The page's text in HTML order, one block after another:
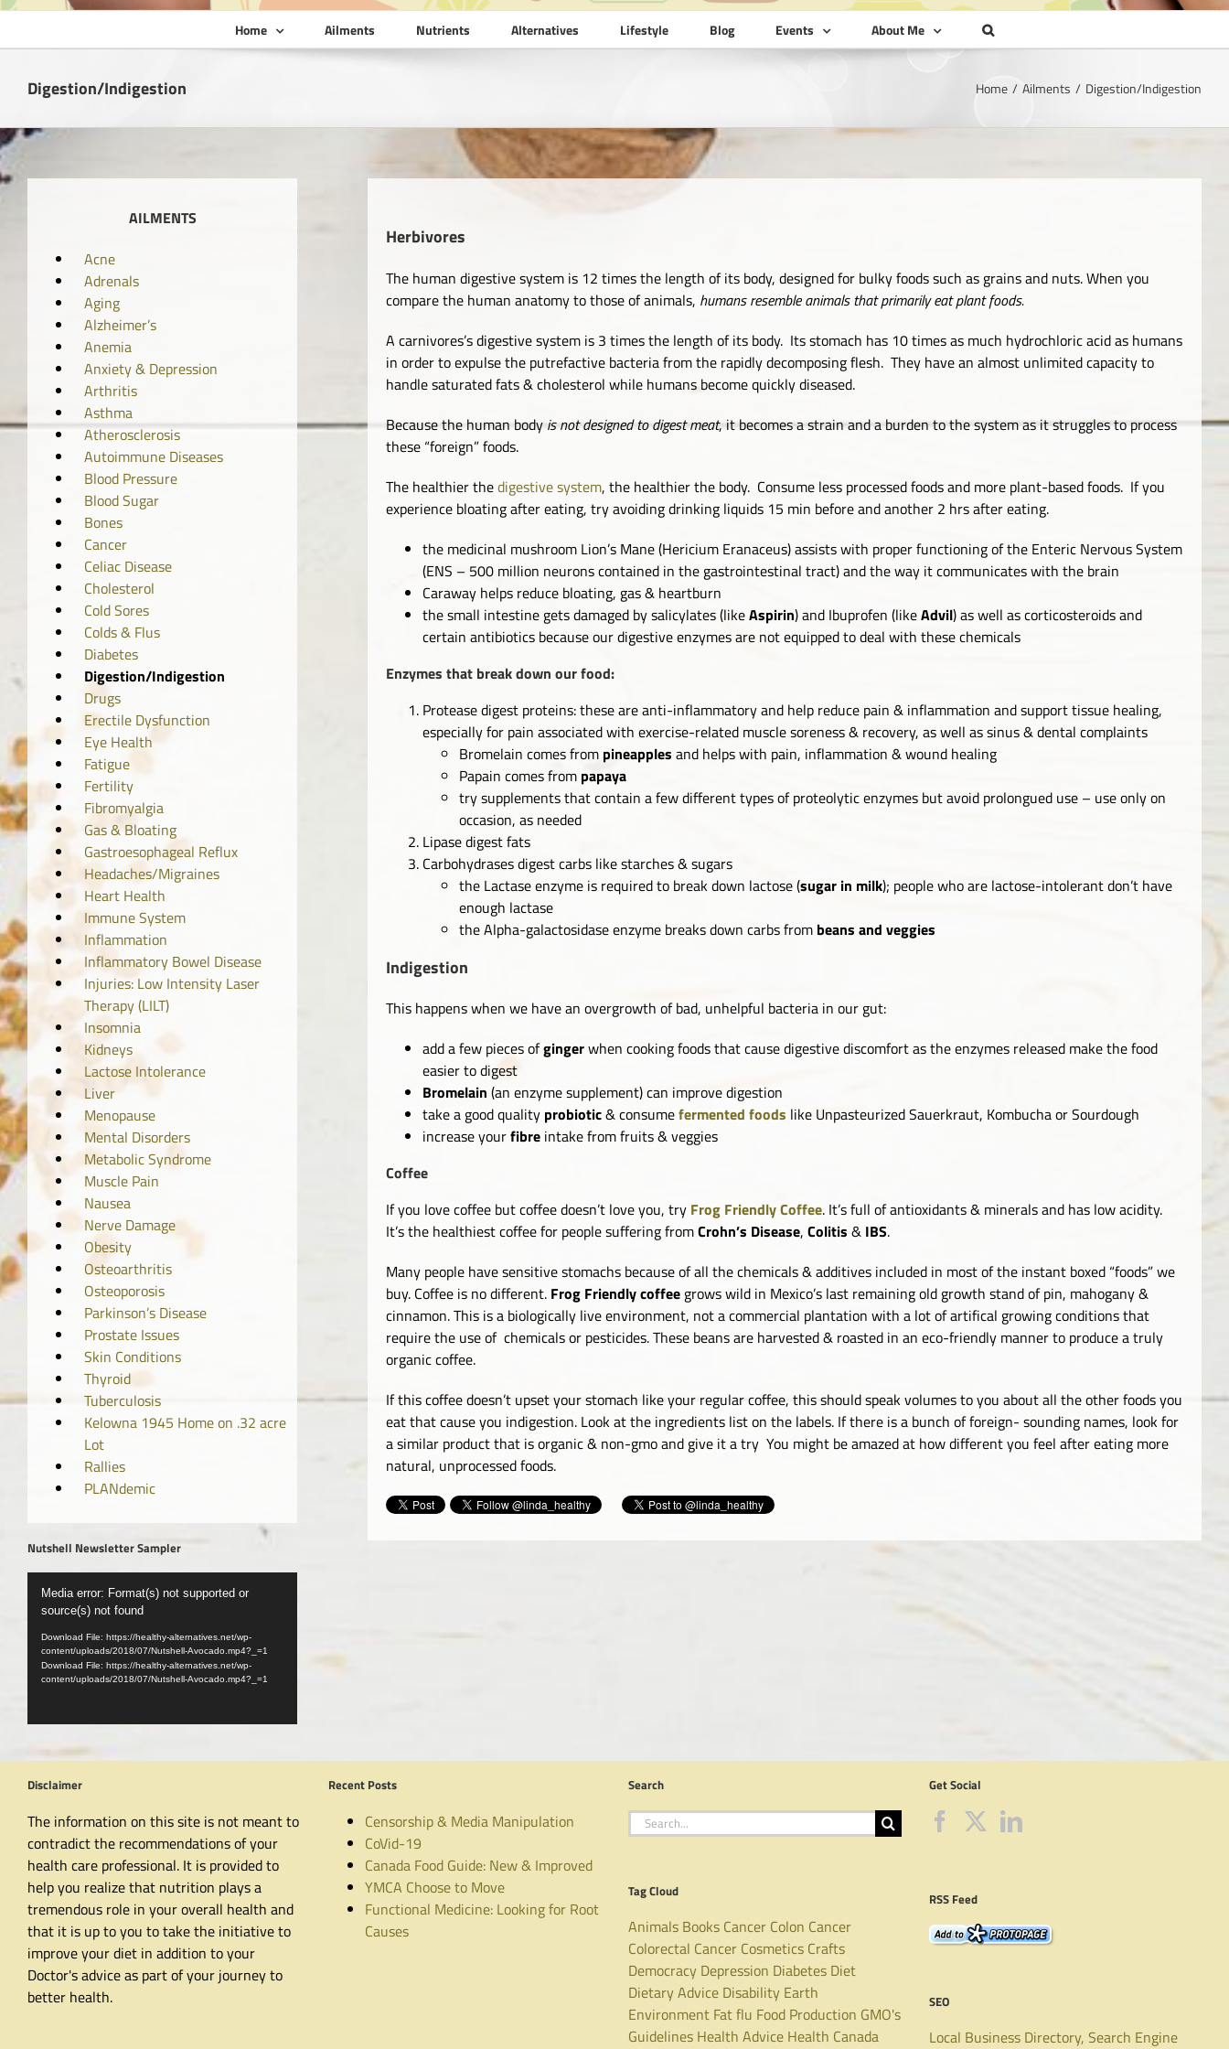
Home Ailments Nutrients Alternatives Lifestyle Blog Events About Me
Digestion/Indigestion Home Ailments Digestion/Indigestion
Herbivores
The human digestive system is 12 times the length of its body, designed for bulky foods such as grains and nuts. When you
compare the human anatomy to those of animals, humans resemble animals that primarily eat plant foods.
A carnivores’s digestive system is 3 times the length of its body. Its stomach has 10 times as much hydrochloric acid as humans
in order to expulse the putrefactive bacteria from the rapidly decomposing flesh. They have an almost unlimited capacity to
handle saturated fats & cholesterol while humans become quickly diseased.
Because the human body is not designed to digest meat, it becomes a strain and a burden to the system as it struggles to process
these “foreign” foods.
The healthier thedigestive system, the healthier the body. Consume less processed foods and more plant-based foods. If you
experience bloating after eating, try avoiding drinking liquids 15 min before and another 2 hrs after eating.
the medicinal mushroom Lion’s Mane (Hericium Eranaceus) assists with proper functioning of the Enteric Nervous System
(ENS – 500 million neurons contained in the gastrointestinal tract) and the way it communicates with the brain
Caraway helps reduce bloating, gas & heartburn
the small intestine gets damaged by salicylates (likeAspirin) and Ibuprofen (likeAdvil) as well as corticosteroids and
certain antibiotics because our digestive enzymes are not equipped to deal with these chemicals
Enzymes that break down our food:
Protease digest proteins: these are anti-inflammatory and help reduce pain & inflammation and support tissue healing,
especially for pain associated with exercise-related muscle soreness & recovery, as well as sinus & dental complaints
Bromelain comes from pineapples and helps with pain, inflammation & wound healing
Papain comes from papaya
try supplements that contain a few different types of proteolytic enzymes but avoid prolongued use – use only on
occasion, as needed
Lipase digest fats
Carbohydrases digest carbs like starches & sugars
the Lactase enzyme is required to break down lactose (sugar in milk); people who are lactose-intolerant don’t have
enough lactase
the Alpha-galactosidase enzyme breaks down carbs from beans and veggies
Indigestion
This happens when we have an overgrowth of bad, unhelpful bacteria in our gut:
add a few pieces ofgingerwhen cooking foods that cause digestive discomfort as the enzymes released make the food
easier to digest
Bromelain (an enzyme supplement) can improve digestion
take a good quality probiotic& consumefermented foods like Unpasteurized Sauerkraut, Kombucha or Sourdough
increase yourfibre intake from fruits & veggies
Coffee
If you love coffee but coffee doesn’t love you, try Frog Friendly Coffee. It’s full of antioxidants & minerals and has low acidity.
It’s the healthiest coffee for people suffering fromCrohn’s Disease,Colitis & IBS.
Many people have sensitive stomachs because of all the chemicals & additives included in most of the instant boxed “foods” we
buy. Coffee is no different. Frog Friendly coffee grows wild in Mexico’s last remaining old growth stand of pin, mahogany &
cinnamon. This is a biologically live environment, not a commercial plantation with a lot of artifical growing conditions that
require the use of chemicals or pesticides. These beans are harvested & roasted in an eco-friendly manner to produce a truly
organic coffee.
If this coffee doesn’t upset your stomach like your regular coffee, this should speak volumes to you about all the other foods you
eat that cause you indigestion. Look at the ingredients list on the labels. If there is a bunch of foreign- sounding names, look for
a similar product that is organic & non-gmo and give it a try You might be amazed at how different you feel after eating more
natural, unprocessed foods.
AILMENTS
Acne
Adrenals
Aging
Alzheimer’s
Anemia
Anxiety & Depression
Arthritis
Asthma
Atherosclerosis
Autoimmune Diseases
Blood Pressure
Blood Sugar
Bones
Cancer
Celiac Disease
Cholesterol
Cold Sores
Colds & Flus
Diabetes
Digestion/Indigestion
Drugs
Erectile Dysfunction
Eye Health
Fatigue
Fertility
Fibromyalgia
Gas & Bloating
Gastroesophageal Reflux
Headaches/Migraines
Heart Health
Immune System
Inflammation
Inflammatory Bowel Disease
Injuries: Low Intensity Laser
Therapy (LILT)
Insomnia
Kidneys
Lactose Intolerance
Liver
Menopause
Mental Disorders
Metabolic Syndrome
Muscle Pain
Nausea
Nerve Damage
Obesity
Osteoarthritis
Osteoporosis
Parkinson’s Disease
Prostate Issues
Skin Conditions
Thyroid
Tuberculosis
Kelowna 1945 Home on .32 acre
Lot
Rallies
PLANdemic
Nutshell Newsletter Sampler
Video
Player
Media error: Format(s) not supported or
source(s) not found
Download File: https://healthy-alternatives.net/wp-
content/uploads/2018/07/Nutshell-Avocado.mp4?_=1
Download File: https://healthy-alternatives.net/wp-
content/uploads/2018/07/Nutshell-Avocado.mp4?_=1
Disclaimer
The information on this site is not meant to
contradict the recommendations of your
health care professional. It is provided to
help you realize that nutrition plays a
tremendous role in your overall health and
that it is up to you to take the initiative to
improve your diet in addition to your
Doctor's advice as part of your journey to
better health.
Recent Posts
Censorship & Media Manipulation
CoVid-19
Canada Food Guide: New & Improved
YMCA Choose to Move
Functional Medicine: Looking for Root
Causes
Search
Search
for:
Tag Cloud
Animals Books Cancer Colon Cancer
Colorectal Cancer Cosmetics Crafts
Democracy Depression Diabetes Diet
Dietary Advice Disability Earth
Environment Fatflu Food Production GMO's
Guidelines Health Advice Health Canada
Get Social
RSS Feed
SEO
Local Business Directory, Search Engine